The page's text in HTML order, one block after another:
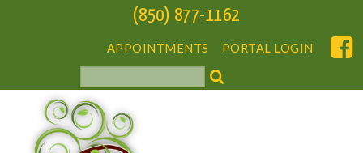
(850) 877-1162
PORTAL LOGIN
APPOINTMENTS